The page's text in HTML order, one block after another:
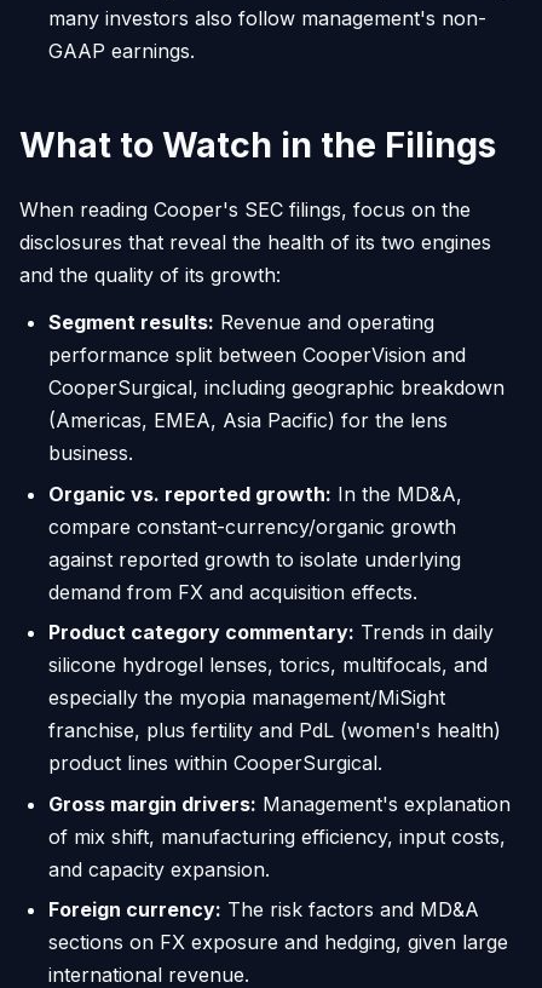
many investors also follow management's non-
GAAP earnings.
What to Watch in the Filings
When reading Cooper's SEC filings, focus on the
disclosures that reveal the health of its two engines
and the quality of its growth:
Segment results: Revenue and operating
performance split between CooperVision and
CooperSurgical, including geographic breakdown
(Americas, EMEA, Asia Pacific) for the lens
business.
Organic vs. reported growth: In the MD&A,
compare constant-currency/organic growth
against reported growth to isolate underlying
demand from FX and acquisition effects.
Product category commentary: Trends in daily
silicone hydrogel lenses, torics, multifocals, and
especially the myopia management/MiSight
franchise, plus fertility and PdL (women's health)
product lines within CooperSurgical.
Gross margin drivers: Management's explanation
of mix shift, manufacturing efficiency, input costs,
and capacity expansion.
Foreign currency: The risk factors and MD&A
sections on FX exposure and hedging, given large
international revenue.